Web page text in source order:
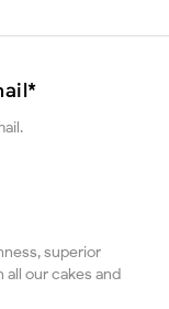
superior
all our cakes and